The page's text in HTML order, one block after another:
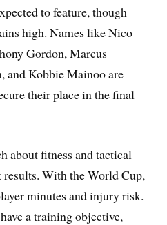
to feature, though
high. Names like Nico
Gordon, Marcus
and Kobbie Mainoo are
their place in the final
about fitness and tactical
results. With the World Cup,
minutes and injury risk.
a training objective,